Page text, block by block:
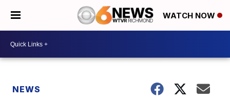
WATCH NOW
NEWS